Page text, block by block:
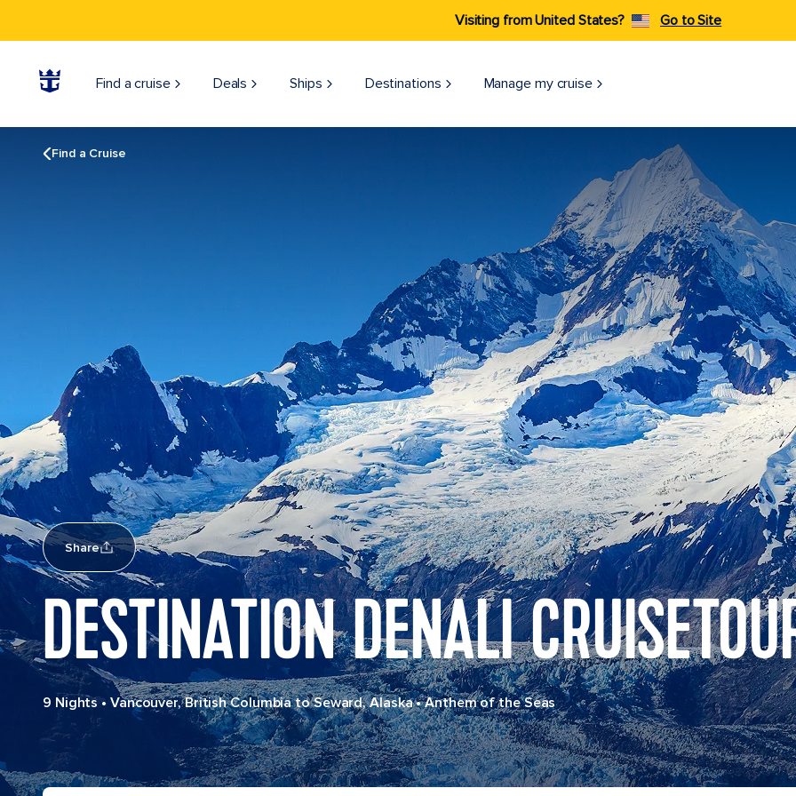
Visiting from United States? Go to Site
Find a cruise Deals Ships Destinations Manage my cruise
Find a Cruise
Share
DESTINATION DENALI
9 Nights • Vancouver, British Columbia to Seward, Alaska•Anthem of the Seas